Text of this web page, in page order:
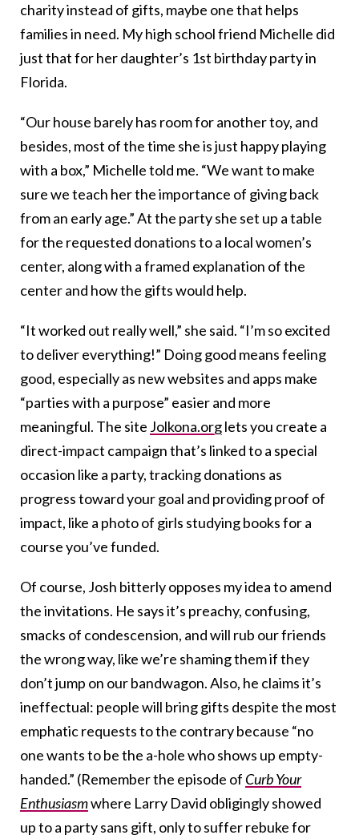
charity instead of gifts, maybe one that helps
families in need. My high school friend Michelle did
just that for her daughter’s 1st birthday party in
Florida.
“Our house barely has room for another toy, and
besides, most of the time she is just happy playing
with a box,” Michelle told me. “We want to make
sure we teach her the importance of giving back
from an early age.” At the party she set up a table
for the requested donations to a local women’s
center, along with a framed explanation of the
center and how the gifts would help.
“It worked out really well,” she said. “I’m so excited
to deliver everything!” Doing good means feeling
good, especially as new websites and apps make
“parties with a purpose” easier and more
meaningful. The site Jolkona.orglets you create a
direct-impact campaign that’s linked to a special
occasion like a party, tracking donations as
progress toward your goal and providing proof of
impact, like a photo of girls studying books for a
course you’ve funded.
Of course, Josh bitterly opposes my idea to amend
the invitations. He says it’s preachy, confusing,
smacks of condescension, and will rub our friends
the wrong way, like we’re shaming them if they
don’t jump on our bandwagon. Also, he claims it’s
ineffectual: people will bring gifts despite the most
emphatic requests to the contrary because “no
one wants to be the a-hole who shows up empty-
handed.” (Remember the episode of Curb Your
Enthusiasmwhere Larry David obligingly showed
up to a party sans gift, only to suffer rebuke for